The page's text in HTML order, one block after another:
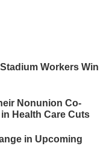
Workers Win
Nonunion Co-
Health Care Cuts
in Upcoming